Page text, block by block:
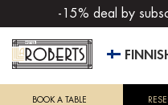
-15% deal by
BOOK A TABLE